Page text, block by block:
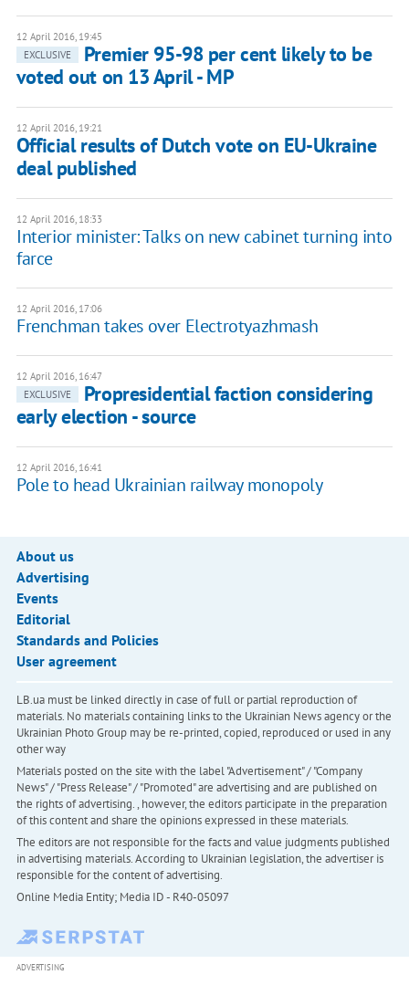
12 April 2016, 19:45
EXCLUSIVE
Premier 95-98 per cent likely to be
voted out on 13 April - MP
12 April 2016, 19:21
Official results of Dutch vote on EU-Ukraine
deal published
12 April 2016, 18:33
Interior minister: Talks on new cabinet turning into
farce
12 April 2016, 17:06
Frenchman takes over Electrotyazhmash
12 April 2016, 16:47
EXCLUSIVE
Propresidential faction considering
early election - source
12 April 2016, 16:41
Pole to head Ukrainian railway monopoly
About us
Advertising
Events
Editorial
Standards and Policies
User agreement
LB.ua must be linked directly in case of full or partial reproduction of
materials. No materials containing links to the Ukrainian News agency or the
Ukrainian Photo Group may be re-printed, copied, reproduced or used in any
other way
Materials posted on the site with the label "Advertisement" / "Company
News" / "Press Release" / "Promoted" are advertising and are published on
the rights of advertising. , however, the editors participate in the preparation
of this content and share the opinions expressed in these materials.
The editors are not responsible for the facts and value judgments published
in advertising materials. According to Ukrainian legislation, the advertiser is
responsible for the content of advertising.
Online Media Entity; Media ID - R40-05097
ADVERTISING